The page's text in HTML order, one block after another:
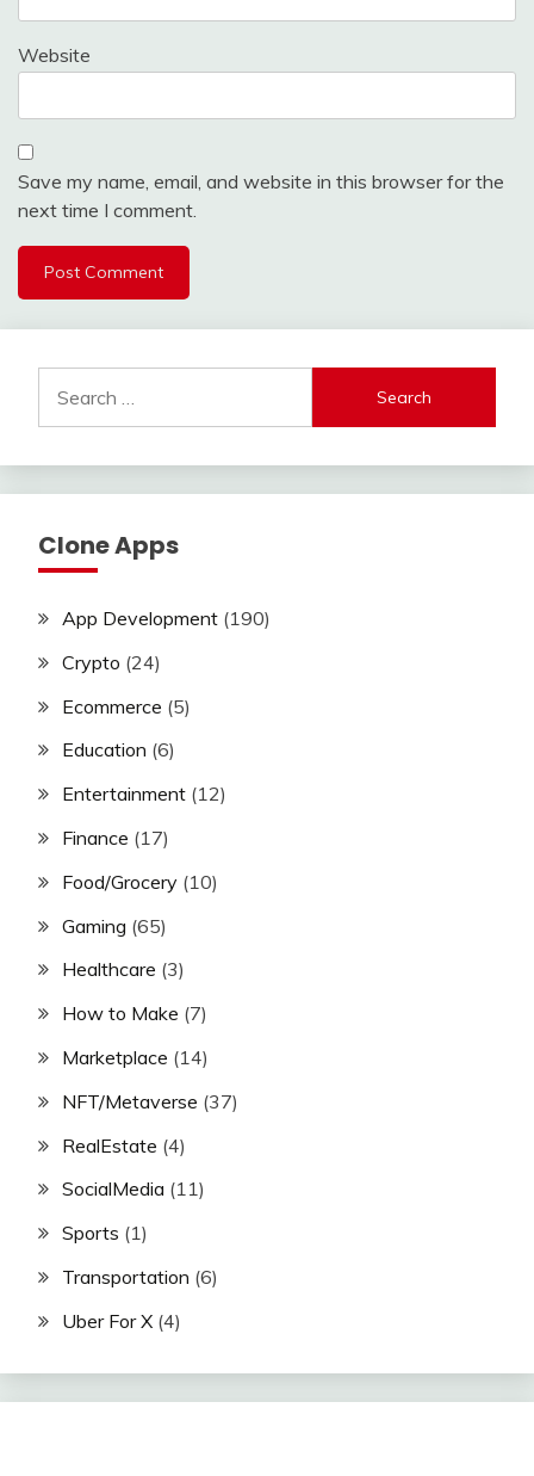
Website
Save my name, email, and website in this browser for the
next time I comment.
for:
Clone Apps
App Development (190)
Crypto (24)
Ecommerce (5)
Education (6)
Entertainment (12)
Finance (17)
Food/Grocery (10)
Gaming (65)
Healthcare (3)
How to Make (7)
Marketplace (14)
NFT/Metaverse (37)
RealEstate (4)
SocialMedia (11)
Sports (1)
Transportation (6)
Uber For X (4)